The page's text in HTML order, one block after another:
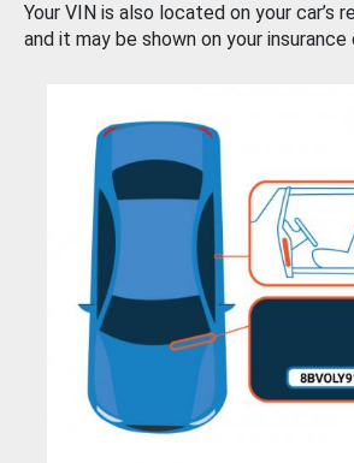
Your VIN is also located on your car’s
and it may be shown on your insurance